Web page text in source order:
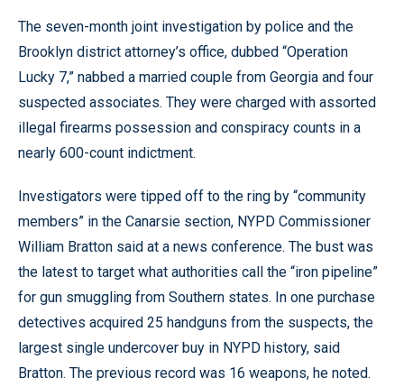
The seven-month joint investigation by police and the
Brooklyn district attorney’s office, dubbed “Operation
Lucky 7,” nabbed a married couple from Georgia and four
suspected associates. They were charged with assorted
illegal firearms possession and conspiracy counts in a
nearly 600-count indictment.
Investigators were tipped off to the ring by “community
members” in the Canarsie section, NYPD Commissioner
William Bratton said at a news conference. The bust was
the latest to target what authorities call the “iron pipeline”
for gun smuggling from Southern states. In one purchase
detectives acquired 25 handguns from the suspects, the
largest single undercover buy in NYPD history, said
Bratton. The previous record was 16 weapons, he noted.